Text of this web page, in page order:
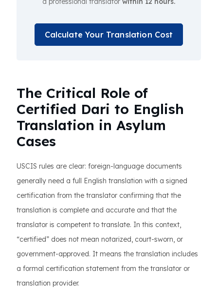
Calculate Your Translation Cost
The Critical Role of
Certified Dari to English
Translation in Asylum
Cases
USCIS rules are clear: foreign-language documents
generally need a full English translation with a signed
certification from the translator confirming that the
translation is complete and accurate and that the
translator is competent to translate. In this context,
“certified” does not mean notarized, court-sworn, or
government-approved. It means the translation includes
a formal certification statement from the translator or
translation provider.